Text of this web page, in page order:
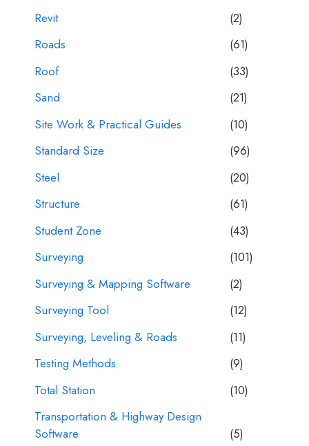
Revit
(2)
Roads
(61)
Roof
(33)
Sand
(21)
Site Work & Practical Guides
(10)
Standard Size
(96)
Steel
(20)
Structure
(61)
Student Zone
(43)
Surveying
(101)
Surveying & Mapping Software
(2)
Surveying Tool
(12)
Surveying, Leveling & Roads
(11)
Testing Methods
(9)
Total Station
(10)
Transportation & Highway Design
Software
(5)